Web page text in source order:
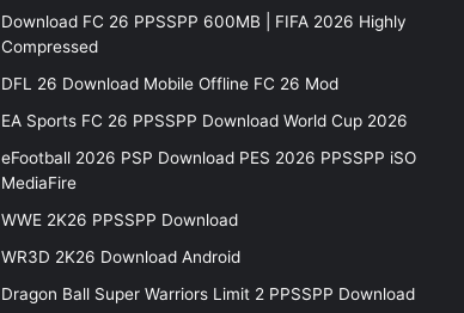
Download FC 26 PPSSPP 600MB | FIFA 2026 Highly
Compressed
DFL 26 Download Mobile Offline FC 26 Mod
EA Sports FC 26 PPSSPP Download World Cup 2026
eFootball 2026 PSP Download PES 2026 PPSSPP iSO
MediaFire
WWE 2K26 PPSSPP Download
WR3D 2K26 Download Android
Dragon Ball Super Warriors Limit 2 PPSSPP Download